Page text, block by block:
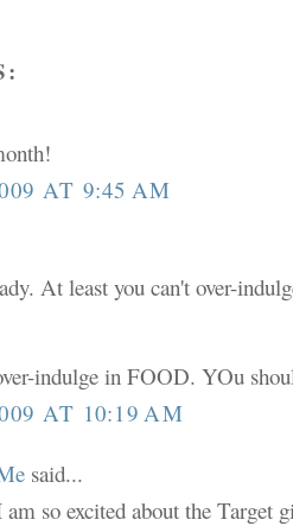
AT 9:45 AM
At least you can't over-
indulge in FOOD. YOu
AT 10:19 AM
said...
so excited about the Target